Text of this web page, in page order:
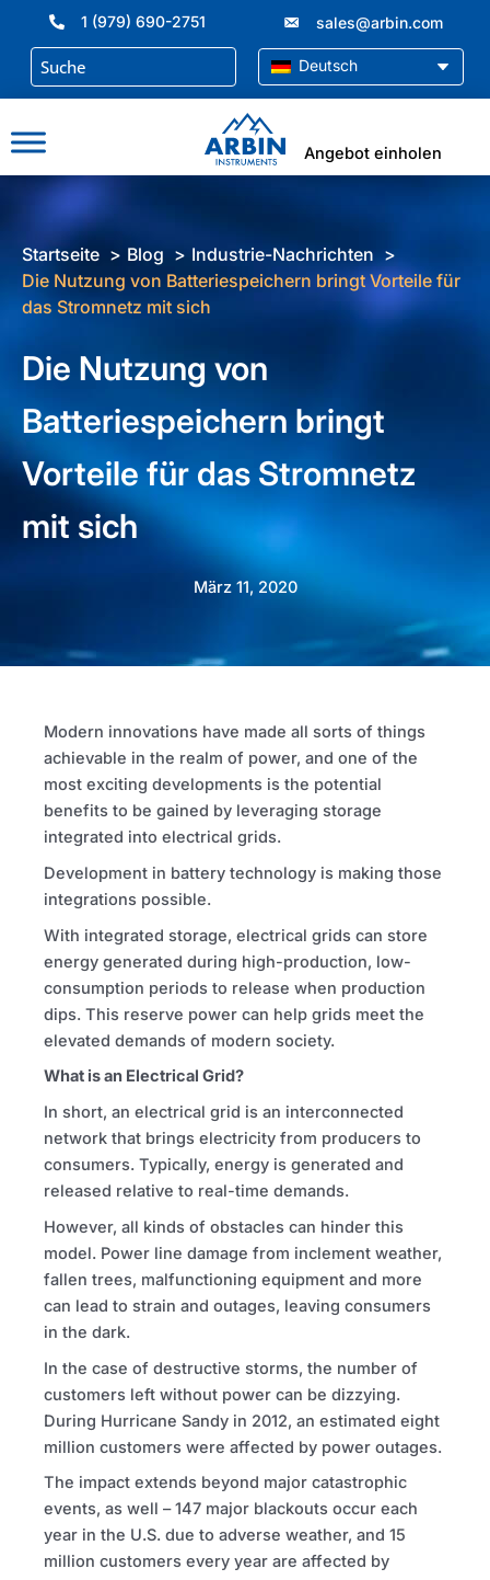
springen
1 (979) 690-2751 sales@arbin.com
Deutsch
Angebot einholen
Startseite Blog
Industrie-Nachrichten
Die Nutzung von Batteriespeichern bringt Vorteile für
das Stromnetz mit sich
Die Nutzung von
Batteriespeichern bringt
Vorteile für das Stromnetz
mit sich
März 11, 2020
Modern innovations have made all sorts of things
achievable in the realm of power, and one of the
most exciting developments is the potential
benefits to be gained by leveraging storage
integrated into electrical grids.
Development in battery technology is making those
integrations possible.
With integrated storage, electrical grids can store
energy generated during high-production, low-
consumption periods to release when production
dips. This reserve power can help grids meet the
elevated demands of modern society.
What is an Electrical Grid?
In short, an electrical grid is an interconnected
network that brings electricity from producers to
consumers. Typically, energy is generated and
released relative to real-time demands.
However, all kinds of obstacles can hinder this
model. Power line damage from inclement weather,
fallen trees, malfunctioning equipment and more
can lead to strain and outages, leaving consumers
in the dark.
In the case of destructive storms, the number of
customers left without power can be dizzying.
During Hurricane Sandy in 2012, an estimated eight
million customers were affected by power outages.
The impact extends beyond major catastrophic
events, as well – 147 major blackouts occur each
year in the U.S. due to adverse weather, and 15
million customers every year are affected by